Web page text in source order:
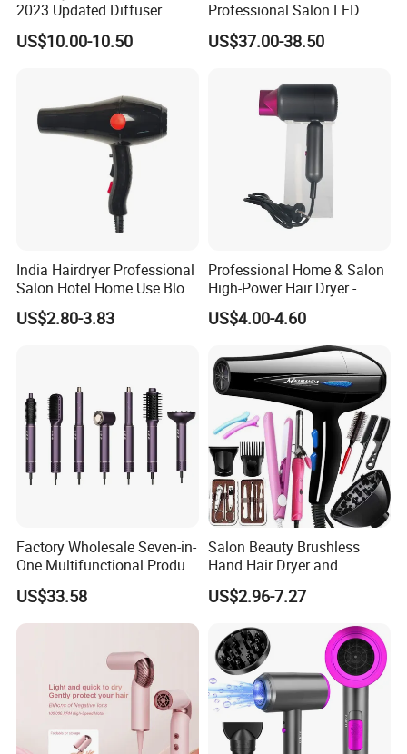
2023 Updated Diffuser
1800W Women Curly Ionic
Hair Dryer
US$10.00-10.50
Professional Salon LED
Display Screen Hair Blower
Dryer BLDC 2000W High
US$37.00-38.50
India Hairdryer Professional
Salon Hotel Home Use Blow
Dryer
US$2.80-3.83
Professional Home & Salon
High-Power Hair Dryer -
Sleek Matte Black with
Vibrant Magenta Accents
Blue Light Negative Ion
Technology for Frizz-Free,
Shiny Hair
US$4.00-4.60
Factory Wholesale Seven-in-
One Multifunctional Product
High-Speed Salon Hair
Dryer, Fully Automatic
Curling Iron, Hair
US$33.58
Salon Beauty Brushless
Hand Hair Dryer and
Straightener Hair Styling
Hair Dryer Set
US$2.96-7.27